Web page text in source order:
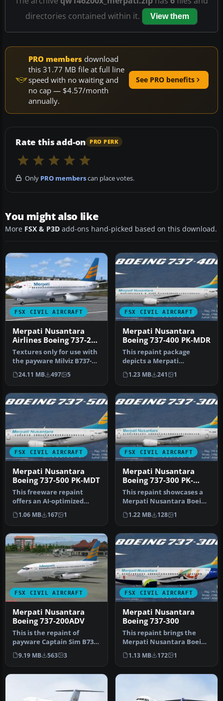
directories contained within it.
View them
PRO members download
this 31.77 MB file at full line
speed with no waiting and
no cap — $4.57/month
annually.
See PRO benefits
Rate this add-on PRO PERK
Only PRO memberscan place votes.
You might also like
More FSX & P3D add-ons hand-picked based on this download.
FSX CIVIL AIRCRAFT
Merpati Nusantara
Airlines Boeing 737-200
PK-MBY
Textures only for use with
the payware Milviz B737-
200C. By Muhammad
Chariri.…
24.11 MB 497 5
FSX CIVIL AIRCRAFT
Merpati Nusantara
Boeing 737-400 PK-MDR
This repaint package
depicts a Merpati
Nusantara Boeing 737-400
(PK-MDR) for …
1.23 MB 241 1
FSX CIVIL AIRCRAFT
Merpati Nusantara
Boeing 737-500 PK-MDT
This freeware repaint
offers an AI-optimized
Merpati Nusantara Boeing
737-500…
1.06 MB 167 1
FSX CIVIL AIRCRAFT
Merpati Nusantara
Boeing 737-300 PK-
MDQ
This repaint showcases a
Merpati Nusantara Boeing
737-300 (PK-MDQ) for AI
tra…
1.22 MB 128 1
FSX CIVIL AIRCRAFT
Merpati Nusantara
Boeing 737-200ADV
This is the repaint of
payware Captain Sim B737-
200 Adv model in livery of
Me…
9.19 MB 563 3
FSX CIVIL AIRCRAFT
Merpati Nusantara
Boeing 737-300
This repaint brings the
Merpati Nusantara Boeing
737-300 KLI logo jet (regist…
1.13 MB 172 1